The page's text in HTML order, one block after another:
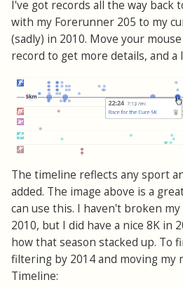
I've got records all the way back
with my Forerunner 205 to my
(sadly) in 2010. Move your
record to get more details, and
The timeline reflects any sport
added. The image above is a
can use this. I haven't broken my
2010, but I did have a nice 8K in
how that season stacked up. To
filtering by 2014 and moving my
Timeline: